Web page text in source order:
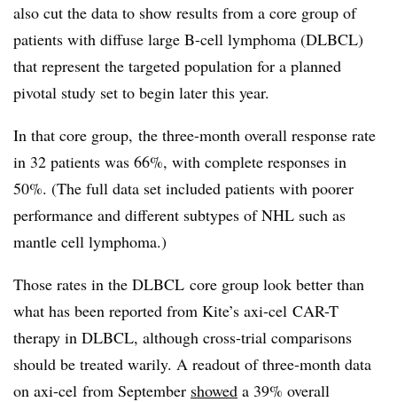
also cut the data to show results from a core group of
patients with diffuse large B-cell lymphoma (DLBCL)
that represent the targeted population for a planned
pivotal study set to begin later this year.
In that core group, the three-month overall response rate
in 32 patients was 66%, with complete responses in
50%. (The full data set included patients with poorer
performance and different subtypes of NHL such as
mantle cell lymphoma.)
Those rates in the DLBCL core group look better than
what has been reported from Kite’s axi-cel CAR-T
therapy in DLBCL, although cross-trial comparisons
should be treated warily. A readout of three-month data
on axi-cel from September showed a 39% overall